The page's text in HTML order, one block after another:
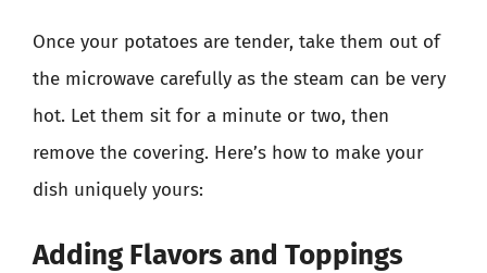
Once your potatoes are tender, take them out of
the microwave carefully as the steam can be very
hot. Let them sit for a minute or two, then
remove the covering. Here’s how to make your
dish uniquely yours:
Adding Flavors and Toppings